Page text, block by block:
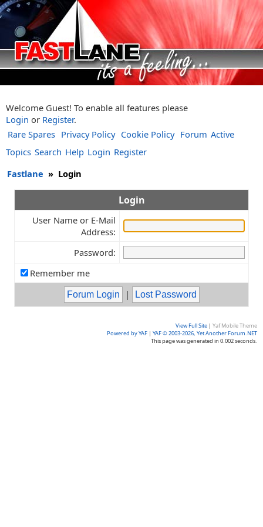
Welcome Guest! To enable all features please
Login or Register.
Rare Spares Privacy Policy Cookie Policy Forum Active
Topics Search Help Login Register
Fastlane » Login
Login
User Name or E-Mail
Address:
Password:
Remember me
|
View Full Site | Yaf Mobile Theme
Powered by YAF | YAF © 2003-2026, Yet Another Forum.NET
This page was generated in 0.002 seconds.